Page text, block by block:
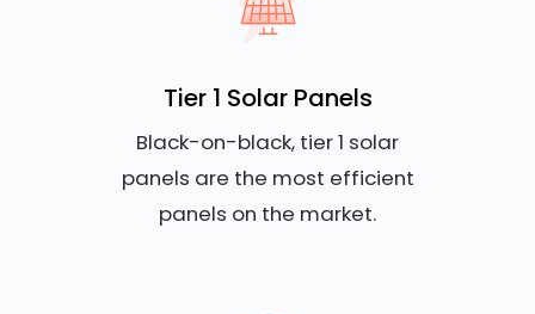
Tier 1 Solar Panels
Black-on-black, tier 1 solar
panels are the most efficient
panels on the market.